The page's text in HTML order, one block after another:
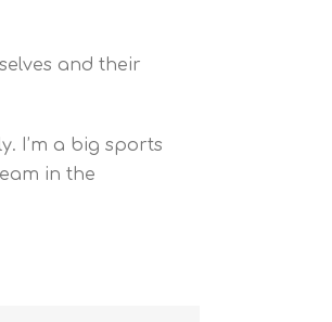
and their
I’m a big sports
in the